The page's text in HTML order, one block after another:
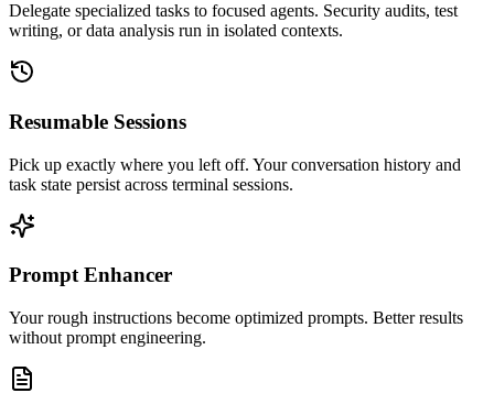
Delegate specialized tasks to focused agents. Security audits, test
writing, or data analysis run in isolated contexts.
Resumable Sessions
Pick up exactly where you left off. Your conversation history and
task state persist across terminal sessions.
Prompt Enhancer
Your rough instructions become optimized prompts. Better results
without prompt engineering.